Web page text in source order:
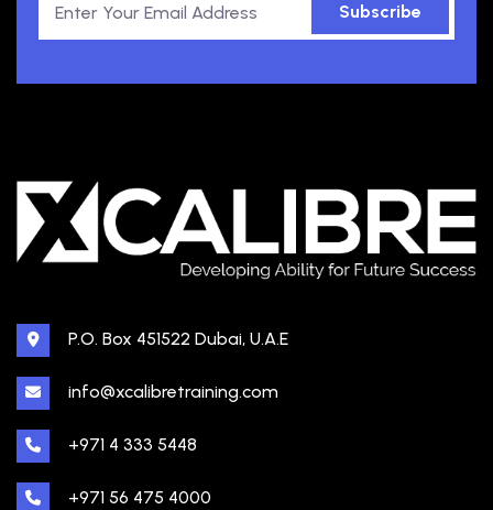
Subscribe
P.O. Box 451522 Dubai, U.A.E
info@xcalibretraining.com
+971 4 333 5448
+971 56 475 4000